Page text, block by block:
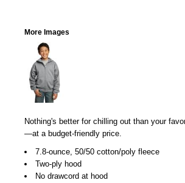
More Images
Nothing's better for chilling out than your
—at a budget-friendly price.
7.8-ounce, 50/50 cotton/poly fleece
Two-ply hood
No drawcord at hood